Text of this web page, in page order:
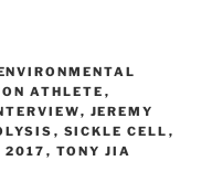
ATHLETE ,
, JEREMY
, SICKLE CELL ,
2017 , TONY JIA